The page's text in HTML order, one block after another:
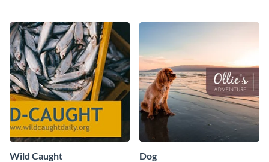
Wild Caught Dog